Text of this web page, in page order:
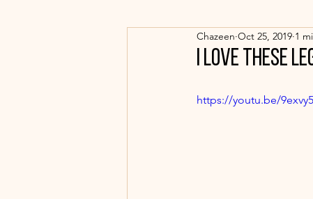
I love these
Chazeen Oct 25, 2019 1
https://youtu.be/